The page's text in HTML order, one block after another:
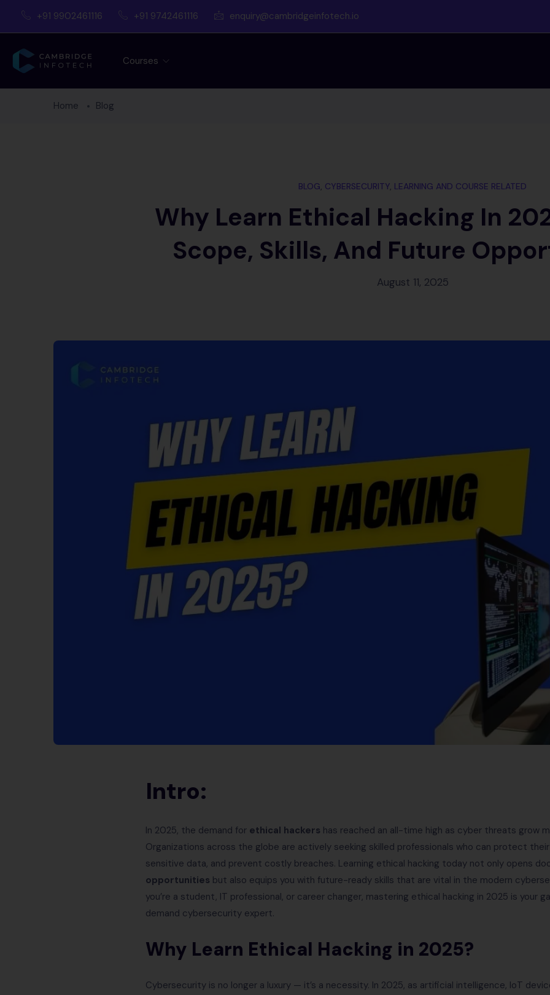
+91 9902461116 +91 9742461116 enquiry@cambridgeinfotech.io
Courses
Home Blog
BLOG, CYBERSECURITY, LEARNING AND COURSE RELATED
Why Learn Ethical Hacking In
Scope, Skills, And Future
August 11, 2025
Intro:
In 2025, the demand for ethical hackers has reached an all-time high as cyber threats grow
Organizations across the globe are actively seeking skilled professionals who can protect
sensitive data, and prevent costly breaches. Learning ethical hacking today not only opens
opportunities but also equips you with future-ready skills that are vital in the modern
you’re a student, IT professional, or career changer, mastering ethical hacking in 2025 is your
demand cybersecurity expert.
Why Learn Ethical Hacking in 2025?
Cybersecurity is no longer a luxury — it’s a necessity. In 2025, as artificial intelligence, IoT